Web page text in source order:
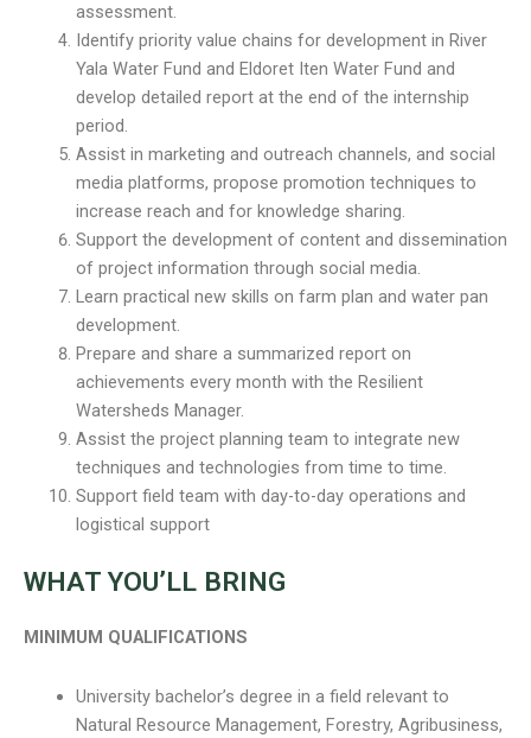
assessment.
Identify priority value chains for development in River
Yala Water Fund and Eldoret Iten Water Fund and
develop detailed report at the end of the internship
period.
Assist in marketing and outreach channels, and social
media platforms, propose promotion techniques to
increase reach and for knowledge sharing.
Support the development of content and dissemination
of project information through social media.
Learn practical new skills on farm plan and water pan
development.
Prepare and share a summarized report on
achievements every month with the Resilient
Watersheds Manager.
Assist the project planning team to integrate new
techniques and technologies from time to time.
Support field team with day-to-day operations and
logistical support
WHAT YOU’LL BRING
MINIMUM QUALIFICATIONS
University bachelor’s degree in a field relevant to
Natural Resource Management, Forestry, Agribusiness,